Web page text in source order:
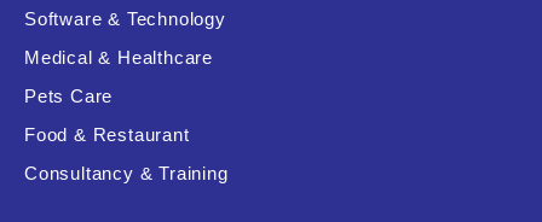
RESET
Software & Technology
Medical & Healthcare
Pets Care
Food & Restaurant
Consultancy & Training